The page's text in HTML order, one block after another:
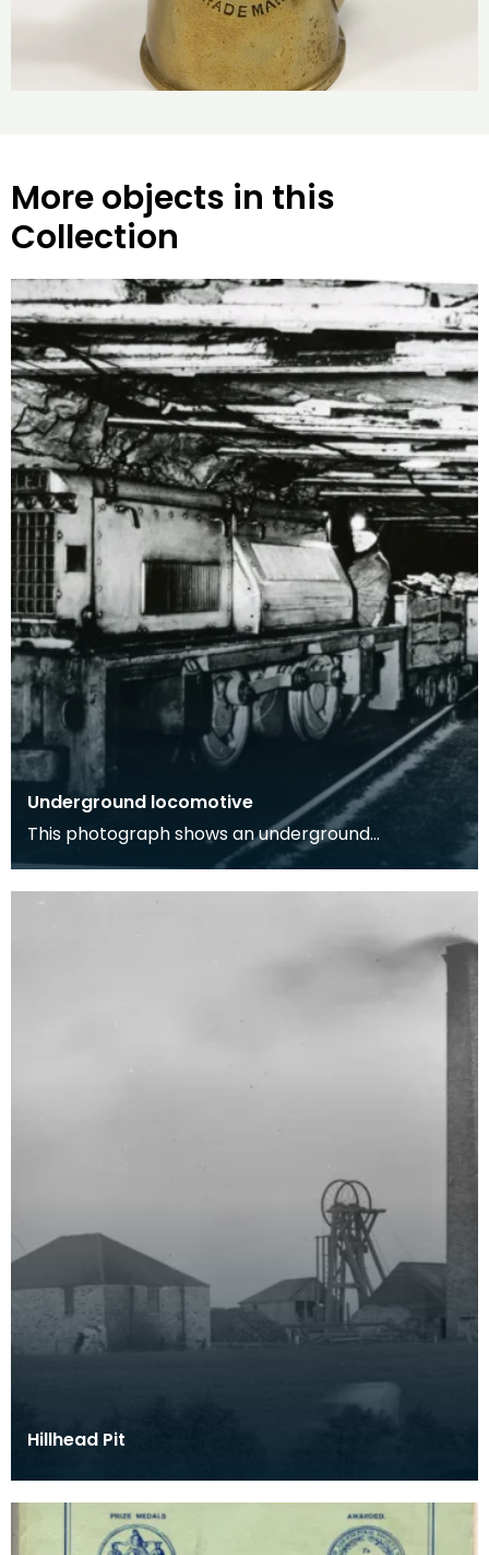
More objects in this
Collection
Underground locomotive
This photograph shows an underground
locomotive in a coal mine with one workman
onboard, image was t
Hillhead Pit